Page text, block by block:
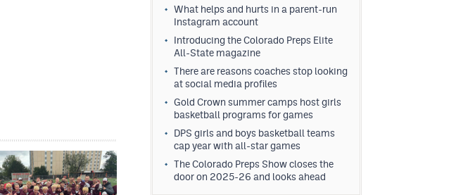
What helps and hurts in a parent-run
Instagram account
Introducing the Colorado Preps Elite
All-State magazine
There are reasons coaches stop looking
at social media profiles
Gold Crown summer camps host girls
basketball programs for games
DPS girls and boys basketball teams
cap year with all-star games
The Colorado Preps Show closes the
door on 2025-26 and looks ahead